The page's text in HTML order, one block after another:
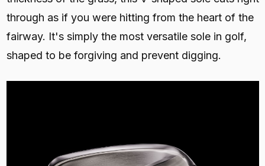
through as if you were hitting from the heart of the
fairway. It's simply the most versatile sole in golf,
shaped to be forgiving and prevent digging.